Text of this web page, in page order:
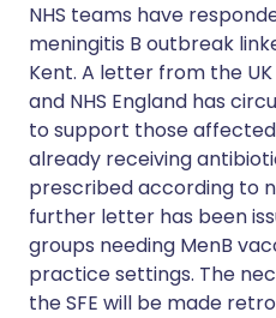
NHS teams have
meningitis B outbreak
Kent. A letter from the
and NHS England has
to support those
already receiving
prescribed according to
further letter has been
groups needing MenB
practice settings. The
the SFE will be made